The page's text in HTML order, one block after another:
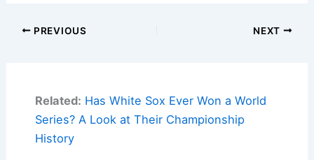
PREVIOUS NEXT
Related: Has White Sox Ever Won a World
Series? A Look at Their Championship
History